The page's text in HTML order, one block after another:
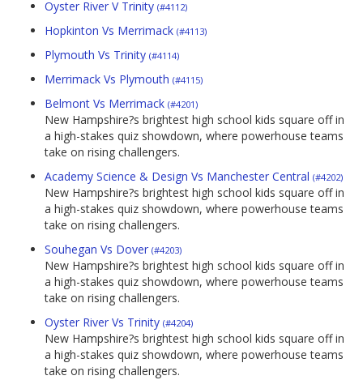
Oyster River V Trinity (#4112)
Hopkinton Vs Merrimack (#4113)
Plymouth Vs Trinity (#4114)
Merrimack Vs Plymouth (#4115)
Belmont Vs Merrimack (#4201)
New Hampshire?s brightest high school kids square off in
a high-stakes quiz showdown, where powerhouse teams
take on rising challengers.
Academy Science & Design Vs Manchester Central (#4202)
New Hampshire?s brightest high school kids square off in
a high-stakes quiz showdown, where powerhouse teams
take on rising challengers.
Souhegan Vs Dover (#4203)
New Hampshire?s brightest high school kids square off in
a high-stakes quiz showdown, where powerhouse teams
take on rising challengers.
Oyster River Vs Trinity (#4204)
New Hampshire?s brightest high school kids square off in
a high-stakes quiz showdown, where powerhouse teams
take on rising challengers.